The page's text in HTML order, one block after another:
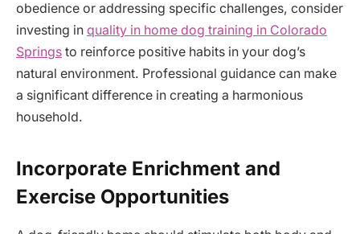
obedience or addressing specific challenges, consider
investing in quality in home dog training in Colorado
Springs to reinforce positive habits in your dog’s
natural environment. Professional guidance can make
a significant difference in creating a harmonious
household.
Incorporate Enrichment and
Exercise Opportunities